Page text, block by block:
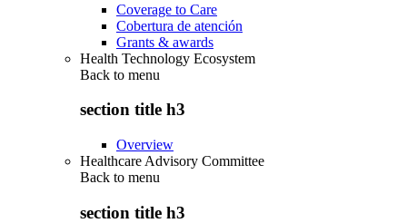
Coverage to Care
Cobertura de atención
Grants & awards
Health Technology Ecosystem
Back to menu
section title h3
Overview
Healthcare Advisory Committee
Back to menu
section title h3